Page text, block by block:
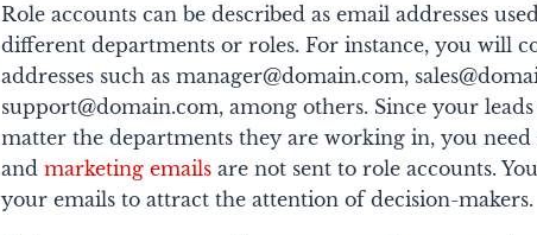
Role accounts can be described as email addresses
different departments or roles. For instance, you will
addresses such as manager@domain.com,
support@domain.com, among others. Since your
matter the departments they are working in, you need
andmarketing emails are not sent to role accounts.
your emails to attract the attention of decision-makers.